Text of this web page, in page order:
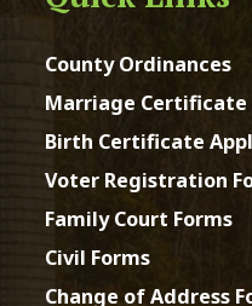
Voter Registration Form
Family Court Forms
Civil Forms
West Virginia. All